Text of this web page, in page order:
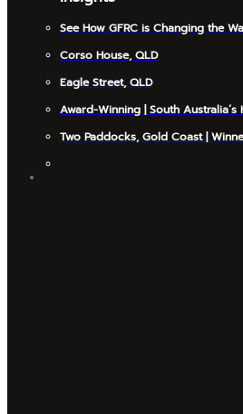
See How GFRC is Changing the
Corso House, QLD
Eagle Street, QLD
Award-Winning | South
Two Paddocks, Gold Coast |